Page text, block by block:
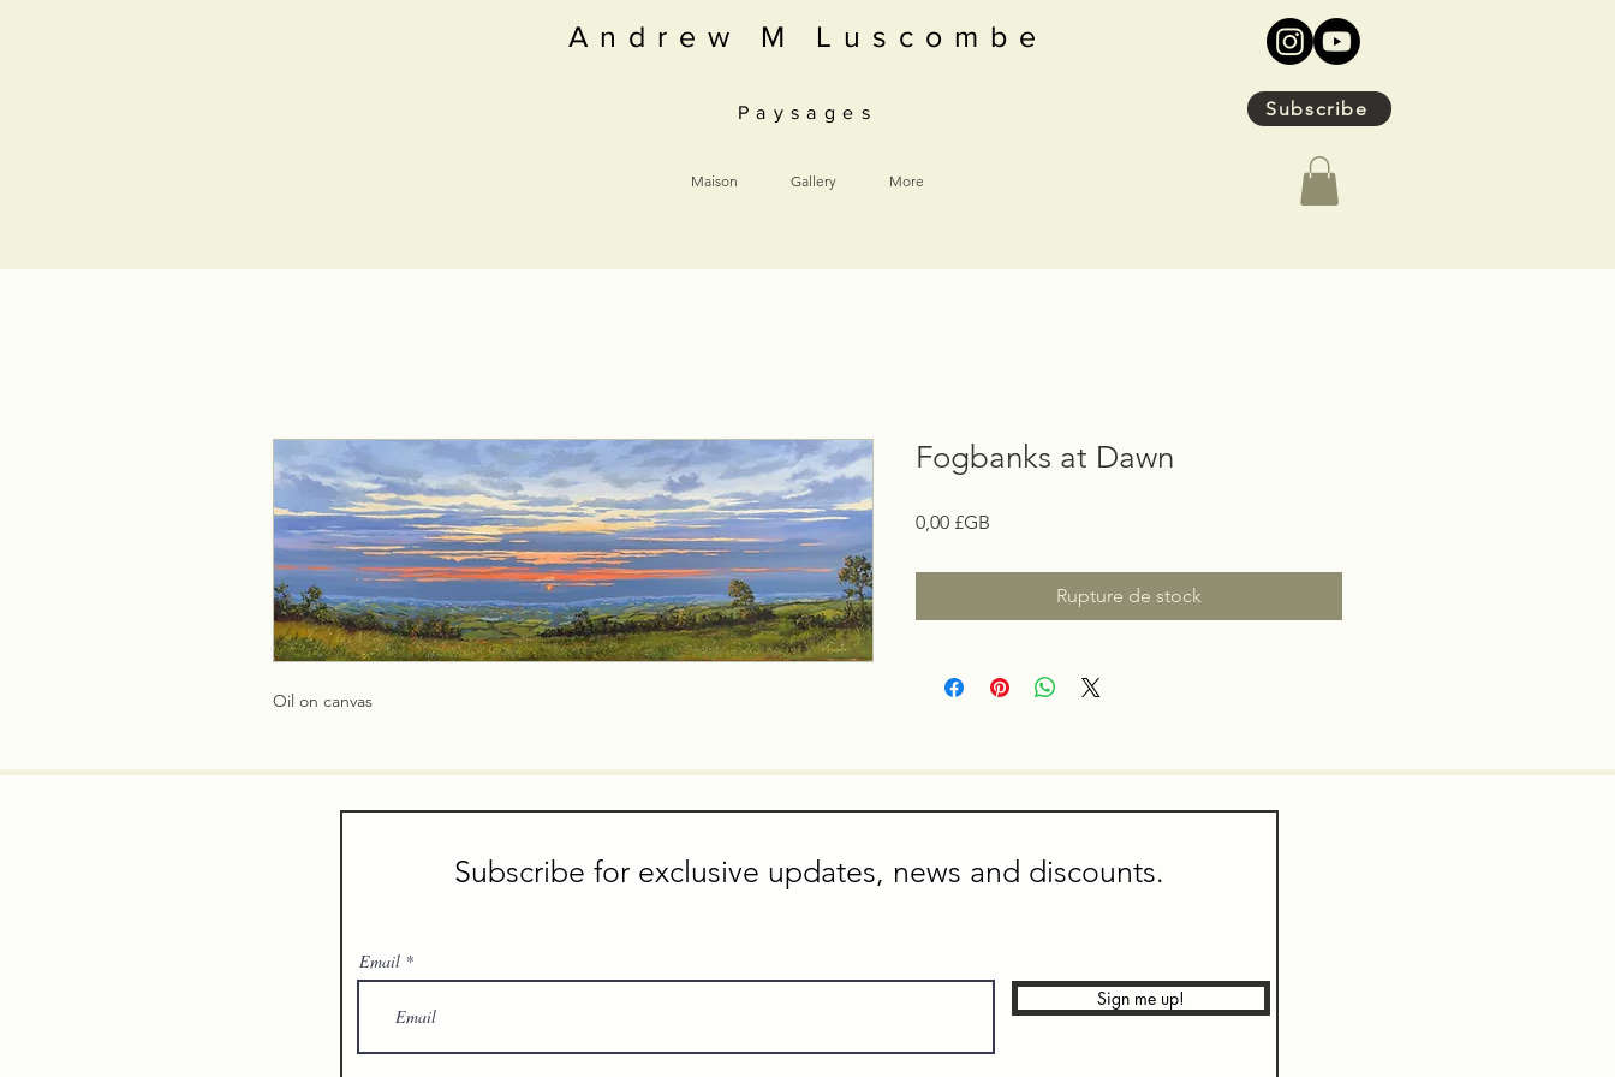
Andrew M Luscombe
Paysages
Maison Gallery More
Subscribe
Oil on canvas
Fogbanks at Dawn
0,00 £GB
Rupture de stock
Subscribe for exclusive updates, news and discounts.
Email
Sign me up!